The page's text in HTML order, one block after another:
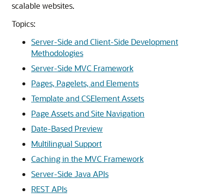
scalable websites.
Topics:
Server-Side and Client-Side Development
Methodologies
Server-Side MVC Framework
Pages, Pagelets, and Elements
Template and CSElement Assets
Page Assets and Site Navigation
Date-Based Preview
Multilingual Support
Caching in the MVC Framework
Server-Side Java APIs
REST APIs